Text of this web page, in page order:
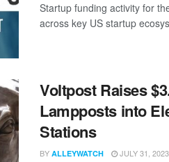
Startup funding activity for
across key US startup
Voltpost Raises
Lampposts into
Stations
BY ALLEYWATCH JULY 31, 2023